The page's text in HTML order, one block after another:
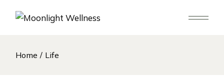
Home Life